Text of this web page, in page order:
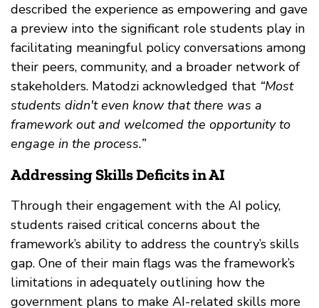
described the experience as empowering and gave
a preview into the significant role students play in
facilitating meaningful policy conversations among
their peers, community, and a broader network of
stakeholders. Matodzi acknowledged that “Most
students didn't even know that there was a
framework out and welcomed the opportunity to
engage in the process.”
Addressing Skills Deficits in AI
Through their engagement with the AI policy,
students raised critical concerns about the
framework’s ability to address the country’s skills
gap. One of their main flags was the framework’s
limitations in adequately outlining how the
government plans to make AI-related skills more